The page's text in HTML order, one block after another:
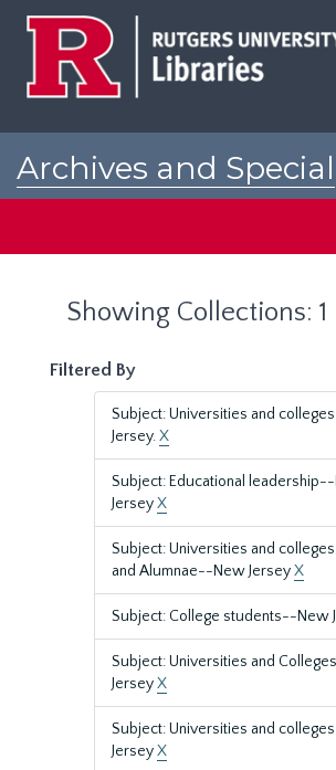
Archives and Special
Showing Collections: 1
Filtered By
Subject: Universities and
Jersey.X
Subject: Educational
JerseyX
Subject: Universities and
and Alumnae--New JerseyX
Subject: College students--New
Subject: Universities and
JerseyX
Subject: Universities and
JerseyX